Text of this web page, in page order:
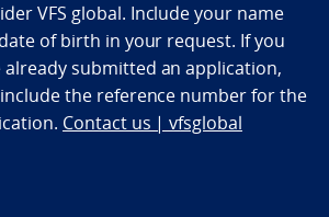
VFS global. Include your name
of birth in your request. If you
already submitted an application,
the reference number for the
Contact us | vfsglobal